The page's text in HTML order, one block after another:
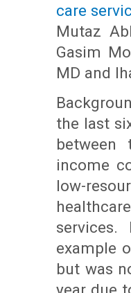
care
Mutaz
Gasim
MD and
the last
between
income
low-
example
but was